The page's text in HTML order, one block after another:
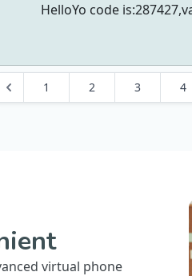
HelloYo code
1 2 3 4
virtual phone